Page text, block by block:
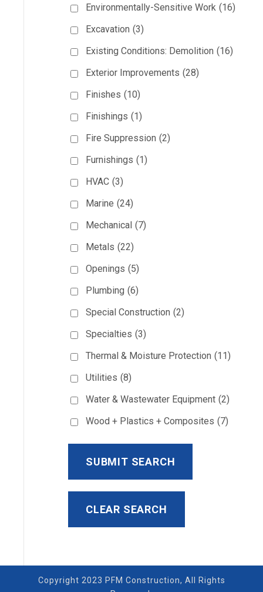
Environmentally-Sensitive Work (16)
Excavation (3)
Existing Conditions: Demolition (16)
Exterior Improvements (28)
Finishes (10)
Finishings (1)
Fire Suppression (2)
Furnishings (1)
HVAC (3)
Marine (24)
Mechanical (7)
Metals (22)
Openings (5)
Plumbing (6)
Special Construction (2)
Specialties (3)
Thermal & Moisture Protection (11)
Utilities (8)
Water & Wastewater Equipment (2)
Wood + Plastics + Composites (7)
Copyright 2023 PFM Construction, All Rights